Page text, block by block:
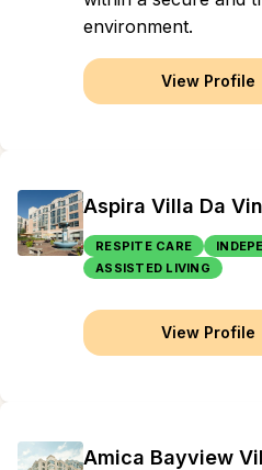
environment.
View Profile
Aspira Villa Da
RESPITE CARE
ASSISTED LIVING
View Profile
Amica Bayview